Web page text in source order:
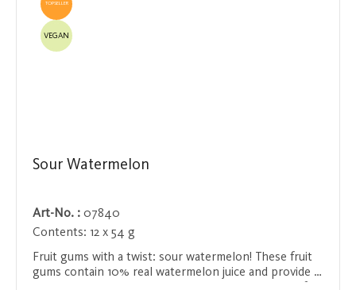
TOPSELLER
VEGAN
Sour Watermelon
Art-No. : 07840
Contents: 12 x 54 g
Fruit gums with a twist: sour watermelon! These fruit
gums contain 10% real watermelon juice and provide a